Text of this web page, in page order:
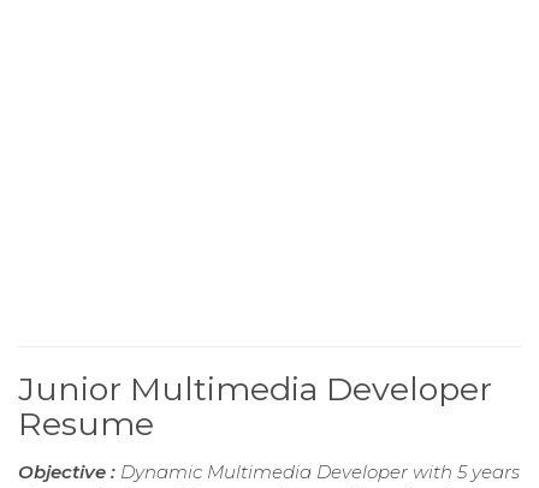
Junior Multimedia Developer
Resume
Objective : Dynamic Multimedia Developer with 5 years